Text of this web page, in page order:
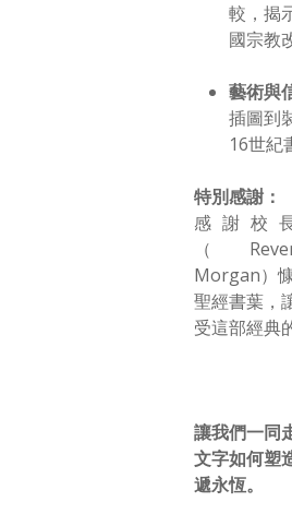
較，揭
國宗教
藝術與
插圖到
16世紀
特別感謝：
感謝校
（
Morgan）
聖經書葉，
受這部經典
讓我們一同
文字如何塑
遞永恆。